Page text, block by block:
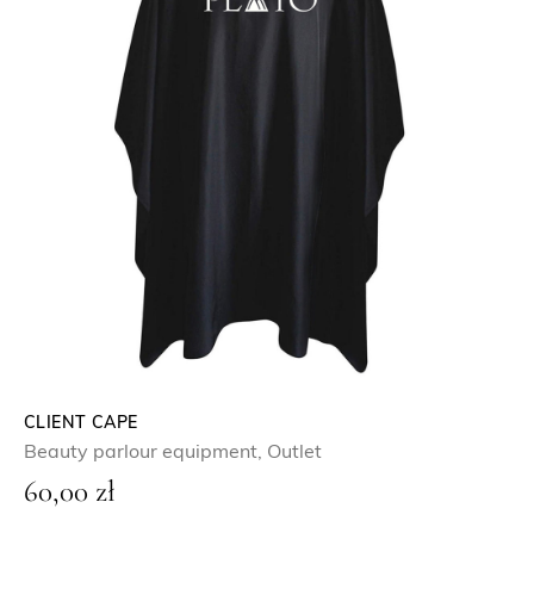
CLIENT CAPE
Beauty parlour equipment, Outlet
60,00 zł